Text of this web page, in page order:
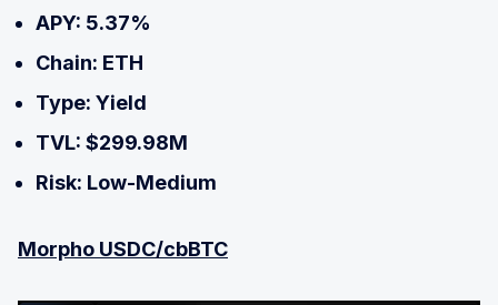
APY: 5.37%
Chain: ETH
Type: Yield
TVL: $299.98M
Risk: Low-Medium
Morpho USDC/cbBTC